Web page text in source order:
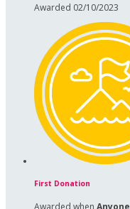
Awarded 02/10/2023
First Donation
Awarded when Anyone